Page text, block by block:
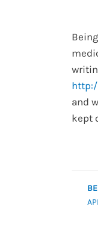
and
kept